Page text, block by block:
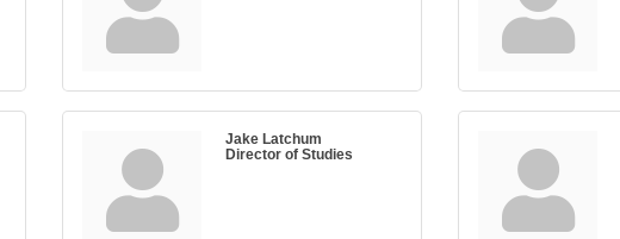
Jake Latchum
Director of Studies